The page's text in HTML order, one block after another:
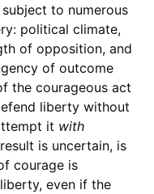
to numerous
political climate,
of opposition, and
of outcome
the courageous act
liberty without
it with
is uncertain, is
courage is
even if the